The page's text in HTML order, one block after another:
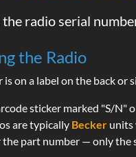
radio serial
the Radio
is on a label on the back
sticker marked "S/N"
are typically Becker
part number — only the